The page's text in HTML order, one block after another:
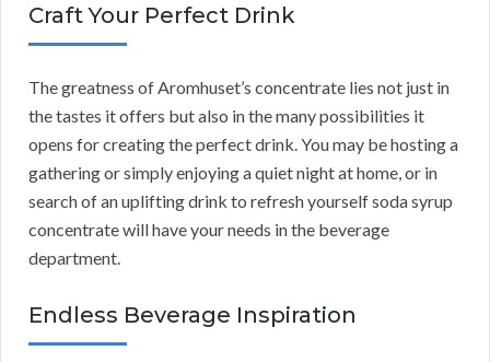
Craft Your Perfect Drink
The greatness of Aromhuset’s concentrate lies not just in
the tastes it offers but also in the many possibilities it
opens for creating the perfect drink. You may be hosting a
gathering or simply enjoying a quiet night at home, or in
search of an uplifting drink to refresh yourself soda syrup
concentrate will have your needs in the beverage
department.
Endless Beverage Inspiration